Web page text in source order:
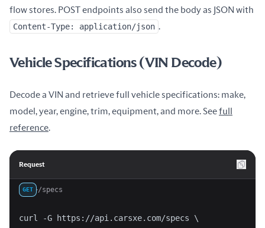
flow stores. POST endpoints also send the body as JSON with
Content-Type: application/json .
Vehicle Specifications (VIN Decode)
Decode a VIN and retrieve full vehicle specifications: make,
model, year, engine, trim, equipment, and more. Seefull
reference.
Request
GET /specs
curl -G https://api.carsxe.com/specs \